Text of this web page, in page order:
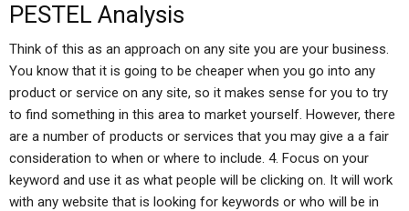
PESTEL Analysis
Think of this as an approach on any site you are your business.
You know that it is going to be cheaper when you go into any
product or service on any site, so it makes sense for you to try
to find something in this area to market yourself. However, there
are a number of products or services that you may give a a fair
consideration to when or where to include. 4. Focus on your
keyword and use it as what people will be clicking on. It will work
with any website that is looking for keywords or who will be in